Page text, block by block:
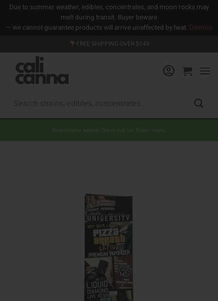
Due to summer weather, edibles, concentrates, and moon rocks may
melt during transit. Buyer beware
— we cannot guarantee products will arrive unaffected by heat. Dismiss
to
content
FREE SHIPPING OVER $149
New strains added! Check out our flower menu